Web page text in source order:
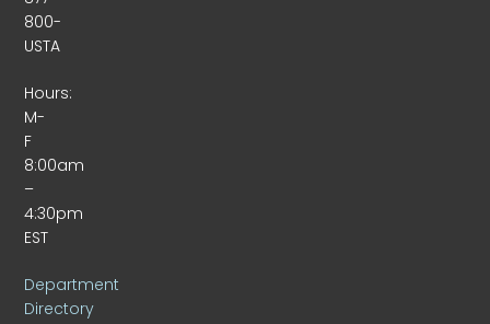
800-
USTA
Hours:
M-
F
8:00am
–
4:30pm
EST
Department
Directory